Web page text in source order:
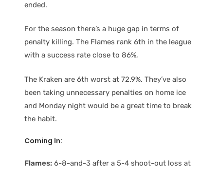
ended.
For the season there’s a huge gap in terms of
penalty killing. The Flames rank 6th in the league
with a success rate close to 86%,
The Kraken are 6th worst at 72.9%. They’ve also
been taking unnecessary penalties on home ice
and Monday night would be a great time to break
the habit.
Coming In:
Flames: 6-8-and-3 after a 5-4 shoot-out loss at